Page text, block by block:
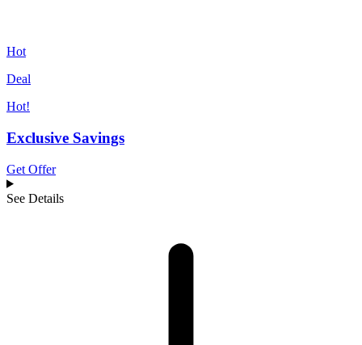
Hot
Deal
Hot!
Exclusive Savings
Get Offer
See Details